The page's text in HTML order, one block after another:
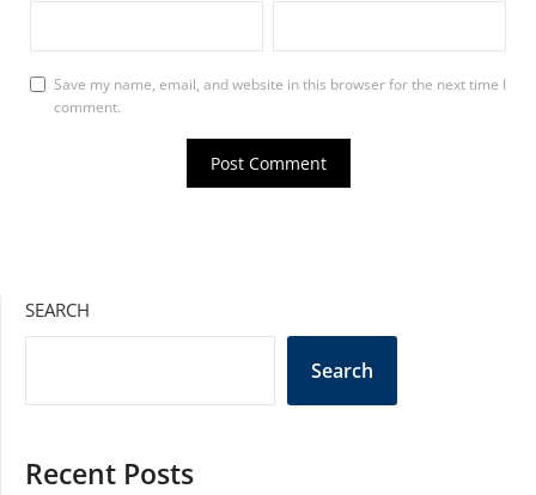
Save my name, email, and website in this browser for the next time I
comment.
SEARCH
Search
Recent Posts